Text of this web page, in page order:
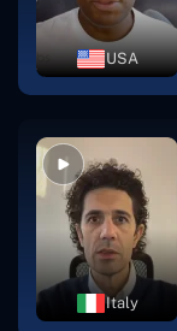
USA
Italy